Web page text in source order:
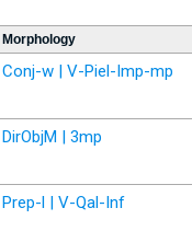
Morphology
Conj-w | V-Piel-Imp-mp
DirObjM | 3mp
Prep-l | V-Qal-Inf